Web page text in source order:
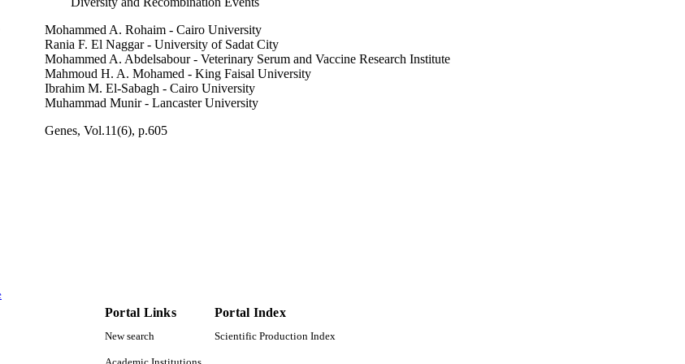
Mohammed A. Rohaim - Cairo University
Rania F. El Naggar - University of Sadat City
Mohammed A. Abdelsabour - Veterinary Serum and Vaccine Research Institute
Mahmoud H. A. Mohamed - King Faisal University
Ibrahim M. El-Sabagh - Cairo University
Muhammad Munir - Lancaster University
Genes, Vol.11(6), p.605
King Faisal University
Portal Links
New search
Portal Index
Scientific Production Index